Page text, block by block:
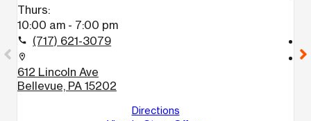
Thurs:
10:00 am - 7:00 pm
call (717) 621-3079
location_on
612 Lincoln Ave
Bellevue, PA 15202
Directions
location_on